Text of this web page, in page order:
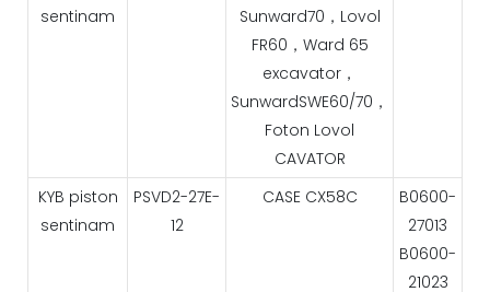
sentinam
Sunward70，Lovol
FR60，Ward 65
excavator，
SunwardSWE60/70，
Foton Lovol
CAVATOR
KYB piston
sentinam
PSVD2-27E-
12
CASE CX58C
B0600-
27013
B0600-
21023